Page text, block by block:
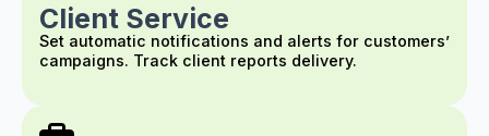
Client Service
Set automatic notifications and alerts for customers’
campaigns. Track client reports delivery.